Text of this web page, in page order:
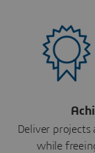
Deliver
while